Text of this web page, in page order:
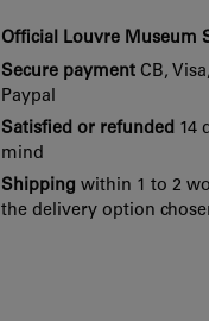
Official Louvre Museum
Secure payment CB,
Paypal
Satisfied or refunded 14
mind
Shipping within 1 to 2
the delivery option